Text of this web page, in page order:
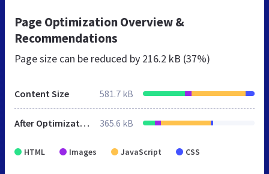
Page Optimization Overview &
Recommendations
Page size can be reduced by 216.2 kB (37%)
Content Size 581.7 kB
After Optimization 365.6 kB
HTML Images JavaScript CSS